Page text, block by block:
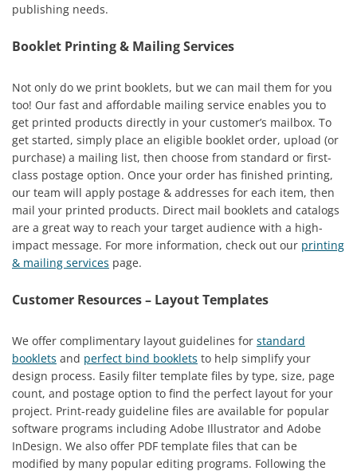
publishing needs.
Booklet Printing & Mailing Services
Not only do we print booklets, but we can mail them for you
too! Our fast and affordable mailing service enables you to
get printed products directly in your customer’s mailbox. To
get started, simply place an eligible booklet order, upload (or
purchase) a mailing list, then choose from standard or first-
class postage option. Once your order has finished printing,
our team will apply postage & addresses for each item, then
mail your printed products. Direct mail booklets and catalogs
are a great way to reach your target audience with a high-
impact message. For more information, check out our printing
& mailing services page.
Customer Resources – Layout Templates
We offer complimentary layout guidelines for standard
booklets and perfect bind booklets to help simplify your
design process. Easily filter template files by type, size, page
count, and postage option to find the perfect layout for your
project. Print-ready guideline files are available for popular
software programs including Adobe Illustrator and Adobe
InDesign. We also offer PDF template files that can be
modified by many popular editing programs. Following the